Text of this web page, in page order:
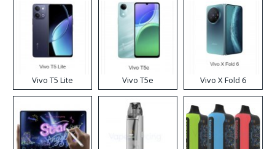
Vivo T5 Lite Vivo T5e Vivo X Fold 6